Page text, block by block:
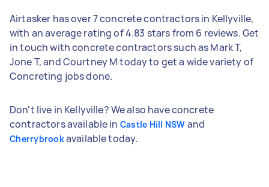
Airtasker has over 7 concrete contractors in Kellyville,
with an average rating of 4.83 stars from 6 reviews. Get
in touch with concrete contractors such as Mark T,
Jone T, and Courtney M today to get a wide variety of
Concreting jobs done.
Don't live in Kellyville? We also have concrete
contractors available in Castle Hill NSW and
Cherrybrookavailable today.